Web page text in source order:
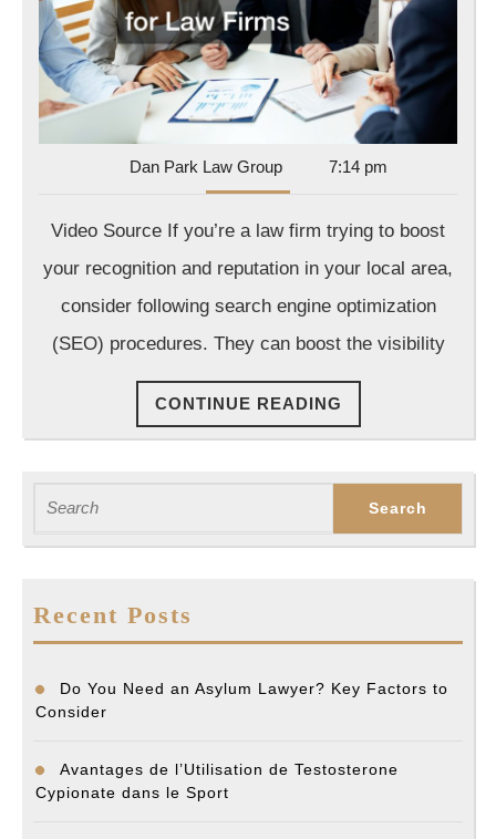
Firms
Dan Park Law GroupDan
Park
Group
7:14 pm
Video Source If you’re a law firm trying to boost
your recognition and reputation in your local area,
consider following search engine optimization
(SEO) procedures. They can boost the visibility
CONTINUE READING
READING
for:
Recent Posts
Do You Need an Asylum Lawyer? Key Factors to
Consider
Avantages de l’Utilisation de Testosterone
Cypionate dans le Sport